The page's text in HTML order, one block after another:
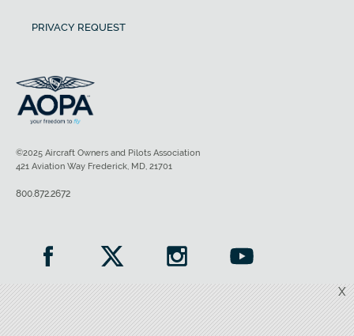
X
PRIVACY REQUEST
©2025 Aircraft Owners and Pilots Association
421 Aviation Way Frederick, MD, 21701
800.872.2672